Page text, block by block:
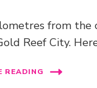
from the
Reef City.
READING